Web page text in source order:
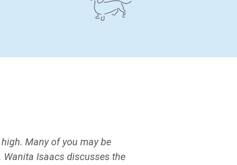
Many of you may be
Isaacs discusses the